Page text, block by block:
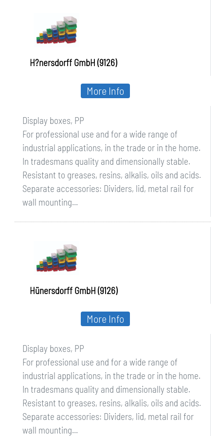
H?nersdorff GmbH (9126)
Display boxes, PP
For professional use and for a wide range of
industrial applications, in the trade or in the home.
In tradesmans quality and dimensionally stable.
Resistant to greases, resins, alkalis, oils and acids.
Separate accessories: Dividers, lid, metal rail for
wall mounting...
More Info
Hünersdorff GmbH (9126)
Display boxes, PP
For professional use and for a wide range of
industrial applications, in the trade or in the home.
In tradesmans quality and dimensionally stable.
Resistant to greases, resins, alkalis, oils and acids.
Separate accessories: Dividers, lid, metal rail for
wall mounting...
More Info